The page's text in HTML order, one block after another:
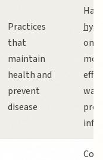
Practices
that
maintain
health and
prevent
disease
one